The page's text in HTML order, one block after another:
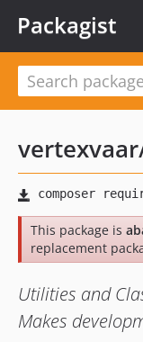
Packagist
vertexvaar
This package is
replacement
Utilities and
Makes